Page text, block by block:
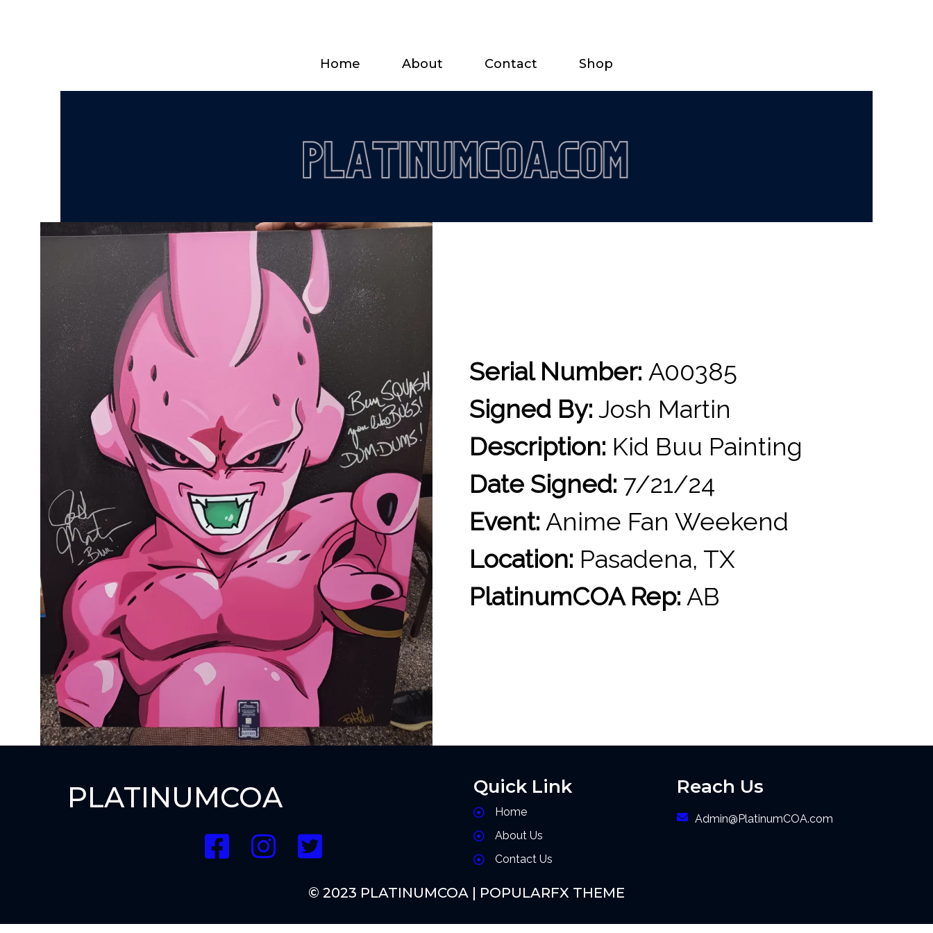
Home About Contact Shop
Serial Number: A00385
Signed By: Josh Martin
Description: Kid Buu Painting
Date Signed: 7/21/24
Event: Anime Fan Weekend
Location: Pasadena, TX
PlatinumCOA Rep: AB
PLATINUMCOA Quick Link
Home
About Us
Contact Us
Reach Us
Admin@PlatinumCOA.com
© 2023 PLATINUMCOA | POPULARFX THEME